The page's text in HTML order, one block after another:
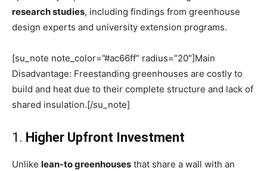
research studies, including findings from greenhouse
design experts and university extension programs.
[su_note note_color=”#ac66ff” radius=”20″]Main
Disadvantage: Freestanding greenhouses are costly to
build and heat due to their complete structure and lack of
shared insulation.[/su_note]
1. Higher Upfront Investment
Unlike lean-to greenhouses that share a wall with an